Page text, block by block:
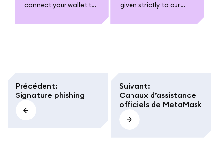
connect your wallet to
given strictly to our
Précédent:
Signature phishing
Suivant:
Canaux d’assistance
officiels de MetaMask